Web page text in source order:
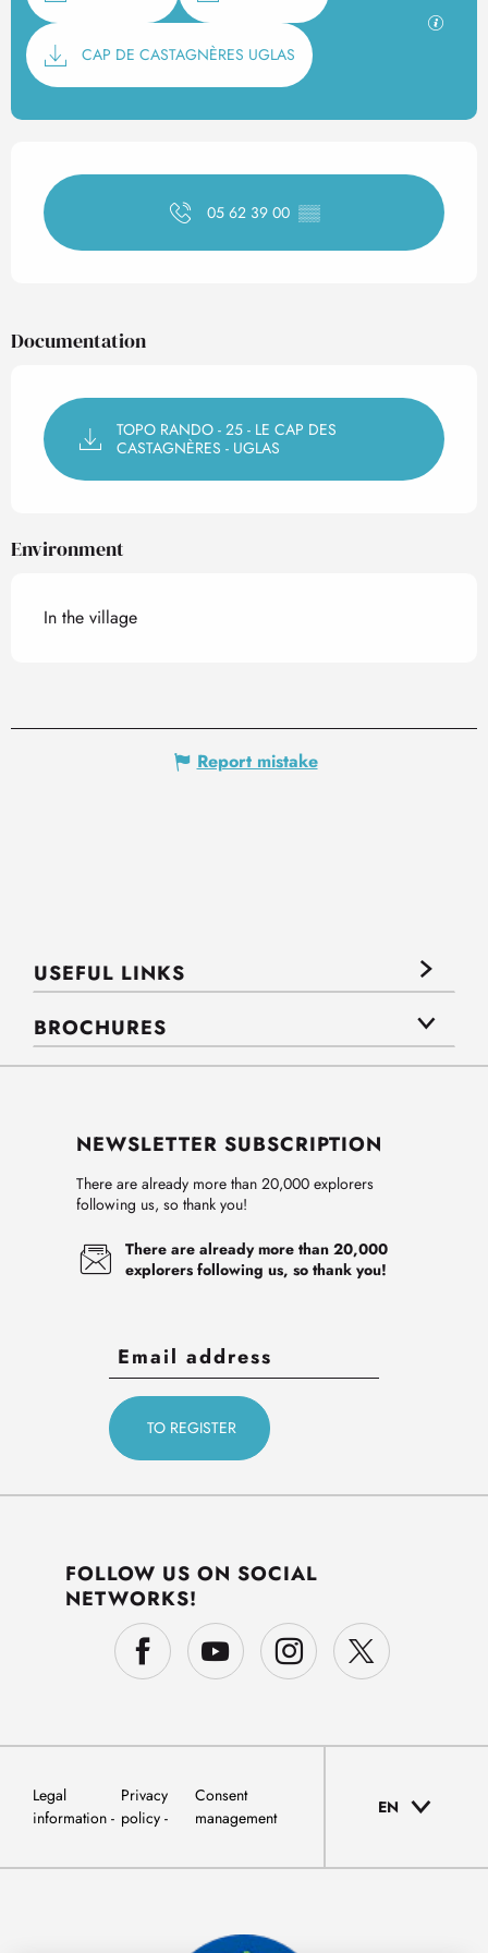
CAP DE CASTAGNÈRES UGLAS
GPX /
Opening hours & contact
05 62 39 00 ▒▒
Documentation
TOPO RANDO - 25 - LE CAP DES
CASTAGNÈRES - UGLAS
Environment
In the village
Report mistake
USEFUL LINKS
BROCHURES
NEWSLETTER SUBSCRIPTION
There are already more than 20,000 explorers
following us, so thank you!
There are already more than 20,000
explorers following us, so thank you!
FOLLOW US ON SOCIAL
NETWORKS!
Legal
information
Privacy
policy
Consent
management
EN